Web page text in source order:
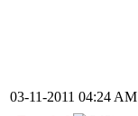
03-11-2011 04:24 AM